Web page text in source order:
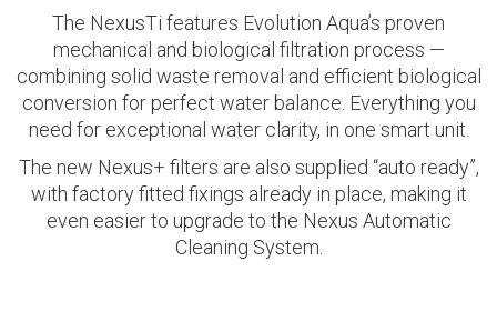
The NexusTi features Evolution Aqua’s proven
mechanical and biological filtration process —
combining solid waste removal and efficient biological
conversion for perfect water balance. Everything you
need for exceptional water clarity, in one smart unit.
The new Nexus+ filters are also supplied “auto ready”,
with factory fitted fixings already in place, making it
even easier to upgrade to the Nexus Automatic
Cleaning System.